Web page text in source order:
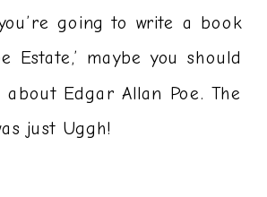
going to write a book
Estate,’ maybe you should
Edgar Allan Poe. The
just Uggh!